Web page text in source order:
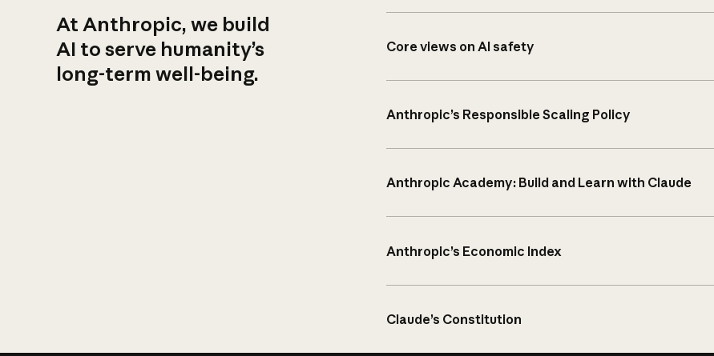
At Anthropic, we build
AI to serve humanity’s
long-term well-being.
Core views on AI safety
Anthropic’s Responsible Scaling Policy
Anthropic Academy: Build and Learn with Claude
Anthropic’s Economic Index
Claude’s Constitution